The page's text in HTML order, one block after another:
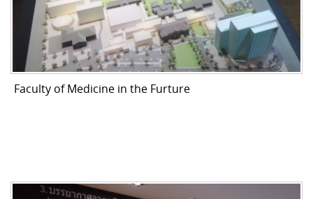
Faculty of Medicine in the Furture